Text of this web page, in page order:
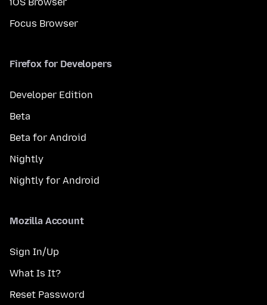
iOS Browser
Focus Browser
Firefox for Developers
Developer Edition
Beta
Beta for Android
Nightly
Nightly for Android
Mozilla Account
Sign In/Up
What Is It?
Reset Password